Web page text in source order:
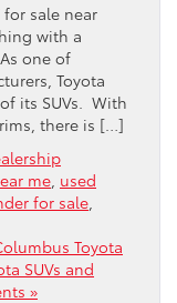
sale near
with a
one of
Toyota
its SUVs. With
there is […]
me used
for sale
Toyota
SUVs and
»